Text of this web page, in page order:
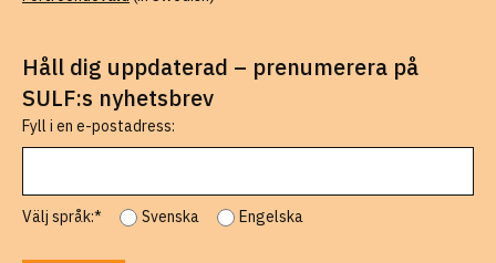
Håll dig uppdaterad – prenumerera på
SULF:s nyhetsbrev
Fyll i en e-postadress:
Välj språk:* Svenska Engelska